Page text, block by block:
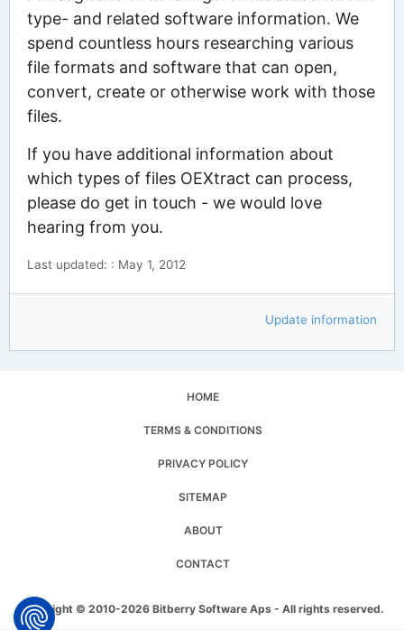
type- and related software information. We
spend countless hours researching various
file formats and software that can open,
convert, create or otherwise work with those
files.
If you have additional information about
which types of files OEXtract can process,
please do get in touch - we would love
hearing from you.
Last updated: : May 1, 2012
Update information
HOME
TERMS & CONDITIONS
PRIVACY POLICY
SITEMAP
ABOUT
CONTACT
Copyright © 2010-2026 Bitberry Software Aps - All rights reserved.